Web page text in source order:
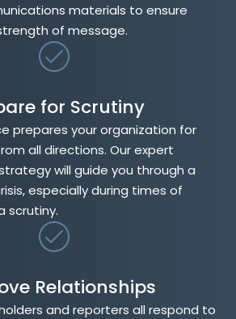
materials to ensure
of message.
for Scrutiny
prepares your organization for
all directions. Our expert
will guide you through a
especially during times of
scrutiny.
Relationships
and reporters all respond to